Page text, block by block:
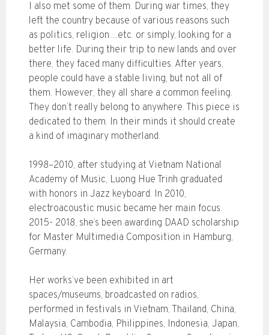
I also met some of them. During war times, they
left the country because of various reasons such
as politics, religion…etc. or simply, looking for a
better life. During their trip to new lands and over
there, they faced many difficulties. After years,
people could have a stable living, but not all of
them. However, they all share a common feeling.
They don’t really belong to anywhere. This piece is
dedicated to them. In their minds it should create
a kind of imaginary motherland.
1998–2010, after studying at Vietnam National
Academy of Music, Luong Hue Trinh graduated
with honors in Jazz keyboard. In 2010,
electroacoustic music became her main focus.
2015- 2018, she’s been awarding DAAD scholarship
for Master Multimedia Composition in Hamburg,
Germany.
Her works’ve been exhibited in art
spaces/museums, broadcasted on radios,
performed in festivals in Vietnam, Thailand, China,
Malaysia, Cambodia, Philippines, Indonesia, Japan,